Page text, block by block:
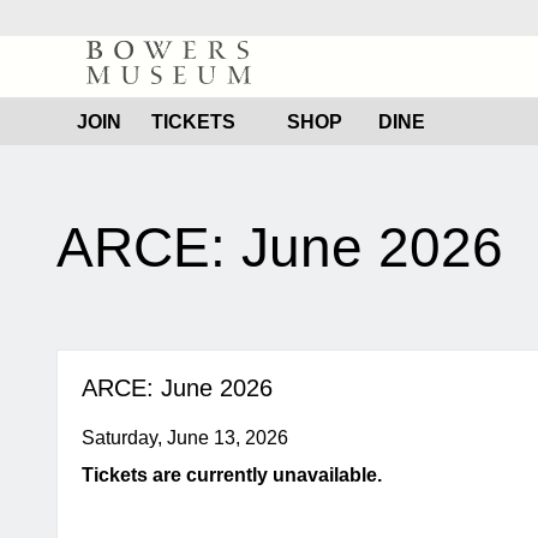
Bowers
Museum
JOIN TICKETS SHOP DINE
ARCE: June 2026
ARCE: June 2026
Saturday, June 13, 2026
Tickets are currently unavailable.